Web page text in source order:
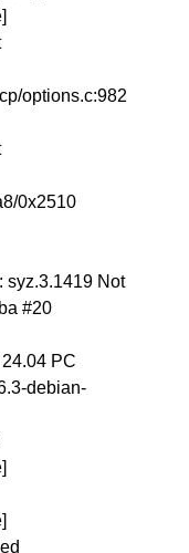
options.c:982
0x2510
syz.3.1419 Not
#20
PC
debian-